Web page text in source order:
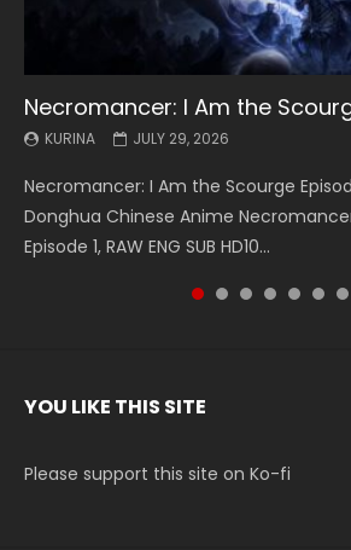
Necromancer: I Am the
KURINA JULY 29, 2026
Necromancer: I Am the Scourge
Donghua Chinese Anime
Episode 1, RAW ENG SUB HD10...
Battle Through The Heavens
KURINA MAY 19, 2026
Battle Through The Heavens S5 Episode
5季 Watch Online Donghua Chinese
The Heavens S5 Episode 199, D...
Battle Through The Heavens
KURINA MAY 19, 2026
Battle Through The Heavens S5 Episode
5季 Watch Online Donghua Chinese
The Heavens S5 Episode 198, D...
Swallowed Star Episode 221
KURINA MAY 4, 2026
Swallowed Star Episode 221 吞噬星空 第
Chinese Anime Series Swallowed Star
English Spanish Subtitle, Tunsh...
Battle Through The Heavens
KURINA MAY 4, 2026
Battle Through The Heavens S5 Episode
5季 Watch Online Donghua Chinese
The Heavens S5 Episode 197, D...
Battle Through The Heavens
KURINA APRIL 26, 2026
Battle Through The Heavens S5 Episode
5季 Watch Online Donghua Chinese
The Heavens S5 Episode 196, D...
Swallowed Star Episode 220
KURINA APRIL 20, 2026
Swallowed Star Episode 220 吞噬星空
Chinese Anime Series Swallowed Star
220 English Spanish Subtitle, Tunsh...
YOU LIKE THIS SITE
Please support this site on Ko-fi